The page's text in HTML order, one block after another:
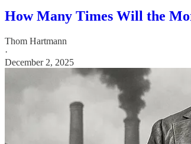
How Many Times Will the
Thom Hartmann
·
December 2, 2025